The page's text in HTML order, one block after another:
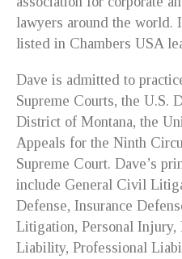
lawyers around the world.
listed in Chambers USA
Dave is admitted to
Supreme Courts, the U.S.
District of Montana, the
Appeals for the Ninth
Supreme Court. Dave’s
include General Civil
Defense, Insurance
Litigation, Personal Injury,
Liability, Professional